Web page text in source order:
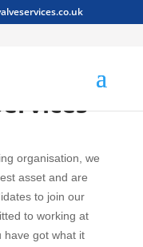
–
organisation, we
asset and are
to join our
to working at
have got what it